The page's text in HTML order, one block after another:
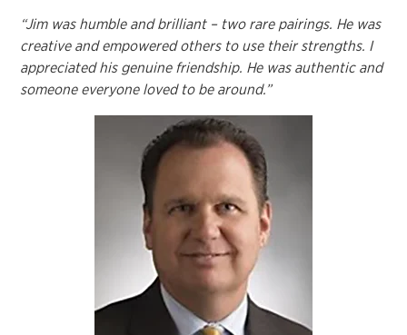
“Jim was humble and brilliant – two rare pairings. He was
creative and empowered others to use their strengths. I
appreciated his genuine friendship. He was authentic and
someone everyone loved to be around.”